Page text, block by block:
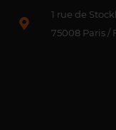
r
i
n
1 rue de
75008 Paris /